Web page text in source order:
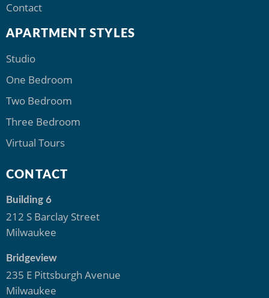
Contact
APARTMENT STYLES
Studio
One Bedroom
Two Bedroom
Three Bedroom
Virtual Tours
CONTACT
Building 6
212 S Barclay Street
Milwaukee
Bridgeview
235 E Pittsburgh Avenue
Milwaukee